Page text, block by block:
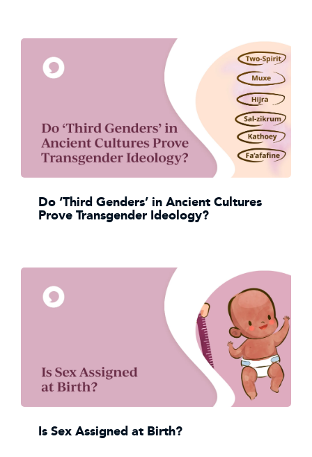
Do ‘Third Genders’ in Ancient Cultures
Prove Transgender Ideology?
Is Sex Assigned at Birth?